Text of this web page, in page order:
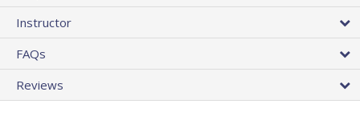
Instructor
FAQs
Reviews